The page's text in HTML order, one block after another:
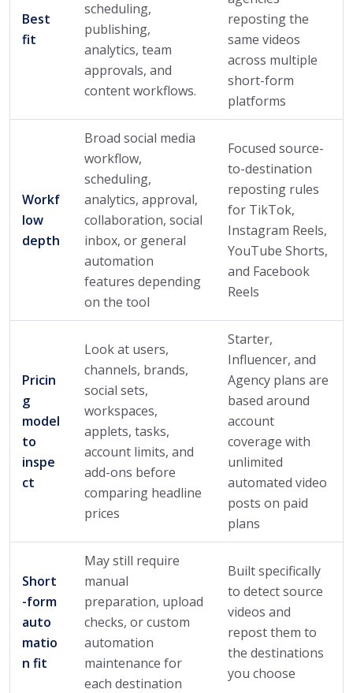
Best
fit
scheduling,
publishing,
analytics, team
approvals, and
content workflows.
reposting the
same videos
across multiple
short-form
platforms
Workf
low
depth
Broad social media
workflow,
scheduling,
analytics, approval,
collaboration, social
inbox, or general
automation
features depending
on the tool
Focused source-
to-destination
reposting rules
for TikTok,
Instagram Reels,
YouTube Shorts,
and Facebook
Reels
Pricin
g
model
to
inspe
ct
Look at users,
channels, brands,
social sets,
workspaces,
applets, tasks,
account limits, and
add-ons before
comparing headline
prices
Starter,
Influencer, and
Agency plans are
based around
account
coverage with
unlimited
automated video
posts on paid
plans
Short
-form
auto
matio
n fit
May still require
manual
preparation, upload
checks, or custom
automation
maintenance for
each destination
Built specifically
to detect source
videos and
repost them to
the destinations
you choose